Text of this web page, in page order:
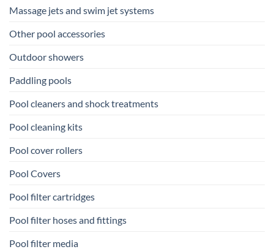
Massage jets and swim jet systems
Other pool accessories
Outdoor showers
Paddling pools
Pool cleaners and shock treatments
Pool cleaning kits
Pool cover rollers
Pool Covers
Pool filter cartridges
Pool filter hoses and fittings
Pool filter media